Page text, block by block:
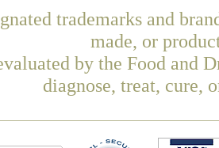
trademarks and
made, or
by the Food and
diagnose, treat, cure,